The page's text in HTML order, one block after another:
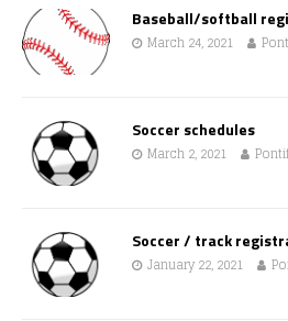
Baseball/softball
March 24, 2021
Soccer schedules
March 2, 2021
Soccer / track
January 22, 2021